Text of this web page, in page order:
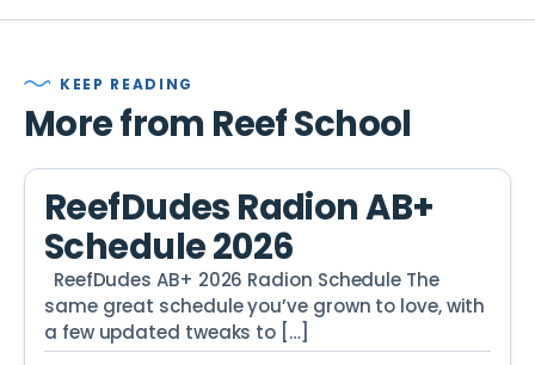
KEEP READING
More from Reef School
ReefDudes Radion AB+
Schedule 2026
ReefDudes AB+ 2026 Radion Schedule The
same great schedule you’ve grown to love, with
a few updated tweaks to […]